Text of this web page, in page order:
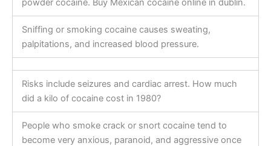
powder cocaine. Buy Mexican cocaine online in dublin.
Sniffing or smoking cocaine causes sweating,
palpitations, and increased blood pressure.
Risks include seizures and cardiac arrest. How much
did a kilo of cocaine cost in 1980?
People who smoke crack or snort cocaine tend to
become very anxious, paranoid, and aggressive once